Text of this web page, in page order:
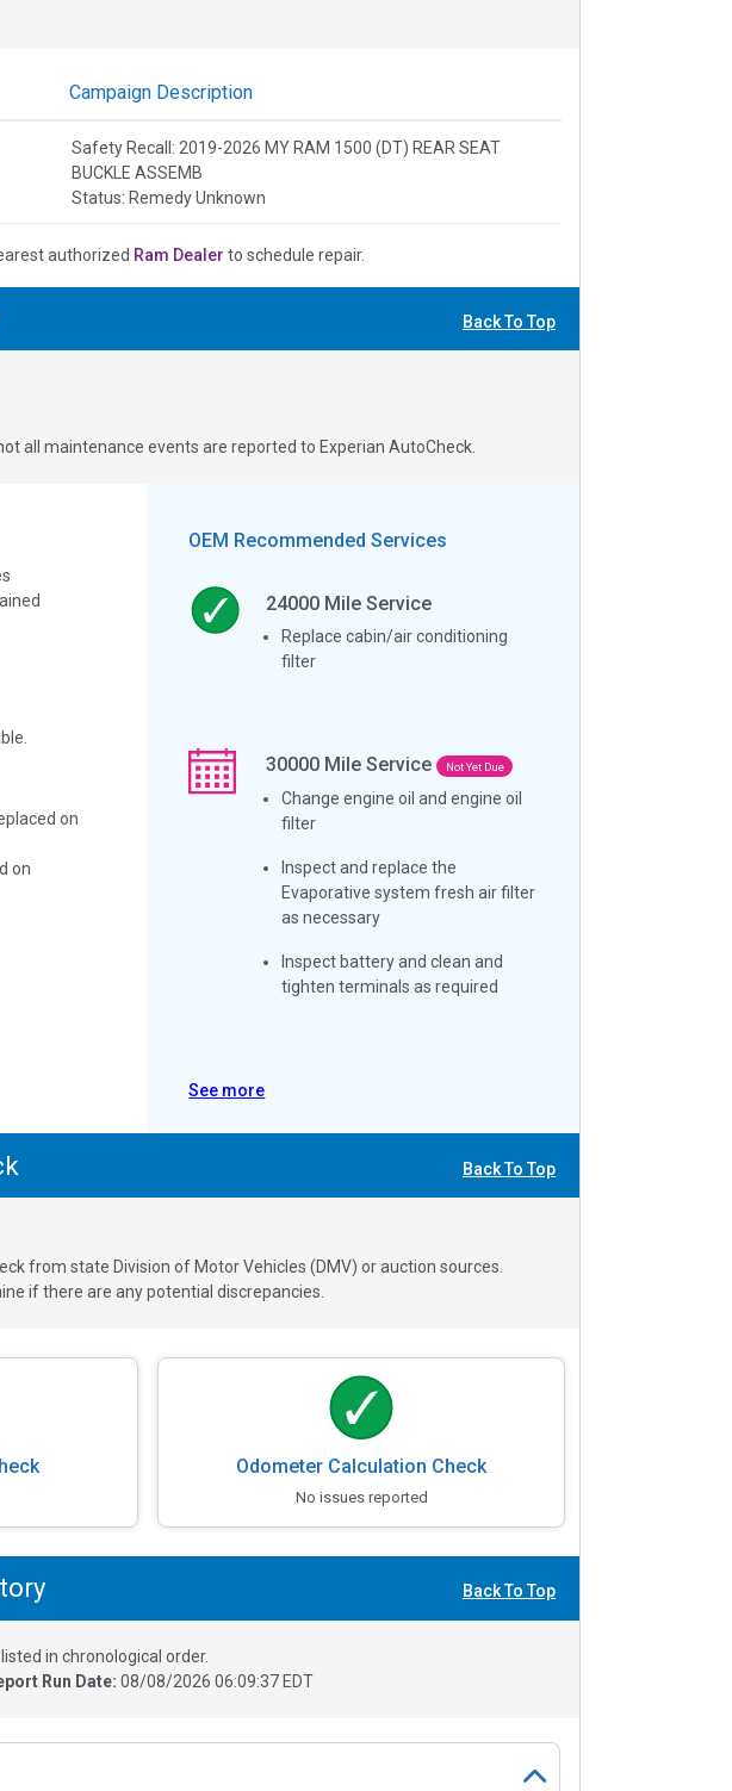
Campaign Description
Safety Recall: 2019-2026 MY RAM 1500 (DT) REAR SEAT
BUCKLE ASSEMB
Status: Remedy Unknown
authorized Ram Dealer to schedule repair.
Back To Top
all maintenance events are reported to Experian AutoCheck.
on
on
OEM Recommended Services
24000 Mile Service
Replace cabin/air conditioning
filter
30000 Mile Service Not Yet Due
Change engine oil and engine oil
filter
Inspect and replace the
Evaporative system fresh air filter
as necessary
Inspect battery and clean and
tighten terminals as required
See more
Back To Top
from state Division of Motor Vehicles (DMV) or auction sources.
if there are any potential discrepancies.
Odometer Calculation Check
No issues reported
Back To Top
in chronological order.
Run Date: 08/08/2026 06:09:37 EDT